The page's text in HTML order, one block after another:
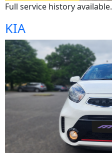
Full service history available.
KIA